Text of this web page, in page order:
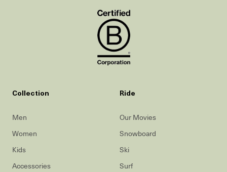
Collection
Men
Women
Kids
Accessories
Ride
Our Movies
Snowboard
Ski
Surf